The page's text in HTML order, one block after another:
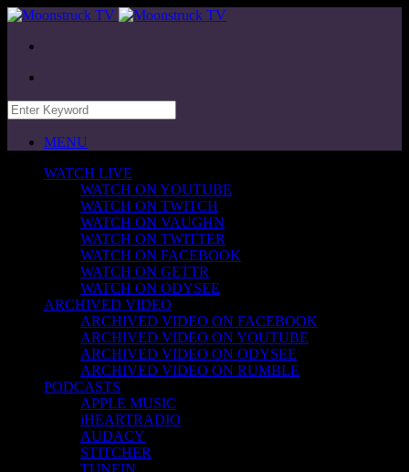
MENU
WATCH LIVE
WATCH ON YOUTUBE
WATCH ON TWITCH
WATCH ON VAUGHN
WATCH ON TWITTER
WATCH ON FACEBOOK
WATCH ON GETTR
WATCH ON ODYSEE
ARCHIVED VIDEO
ARCHIVED VIDEO ON FACEBOOK
ARCHIVED VIDEO ON YOUTUBE
ARCHIVED VIDEO ON ODYSEE
ARCHIVED VIDEO ON RUMBLE
PODCASTS
APPLE MUSIC
iHEARTRADIO
AUDACY
STITCHER
TUNEIN